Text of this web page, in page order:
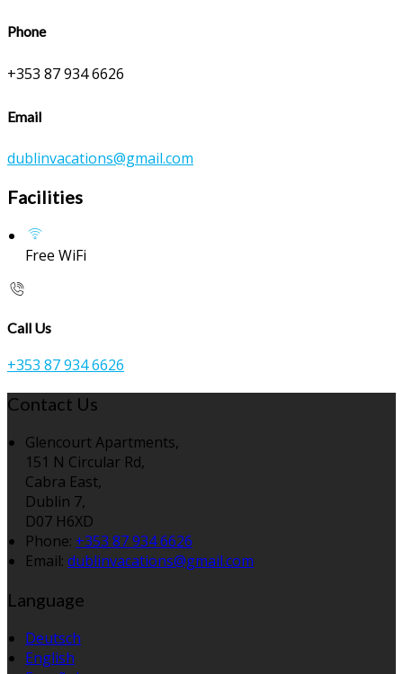
Phone
+353 87 934 6626
Email
dublinvacations@gmail.com
Facilities
Free WiFi
Call Us
+353 87 934 6626
Contact Us
Glencourt Apartments,
151 N Circular Rd,
Cabra East,
Dublin 7,
D07 H6XD
Phone: +353 87 934 6626
Email: dublinvacations@gmail.com
Language
Deutsch
English